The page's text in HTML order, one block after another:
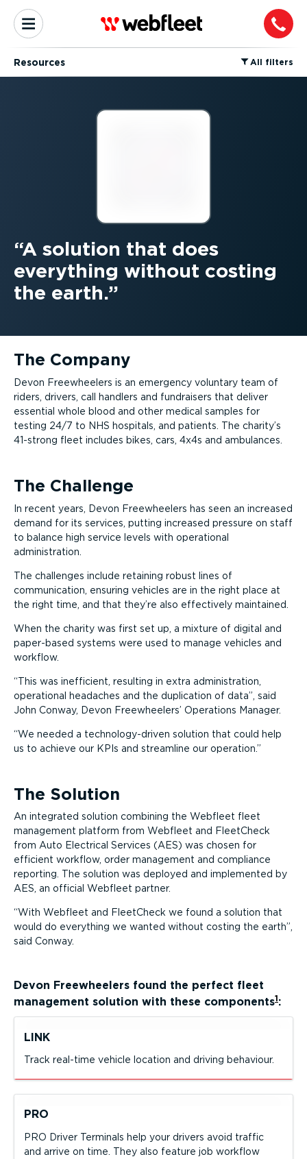
Resources ⁠All filters
A solution that does
everything without costing
the earth.
The Company
Devon Freewheelers is an emergency voluntary team of
riders, drivers, call handlers and fundraisers that deliver
essential whole blood and other medical samples for
testing 24/7 to NHS hospitals, and patients. The charity’s
41-strong fleet includes bikes, cars, 4x4s and ambulances.
The Challenge
In recent years, Devon Freewheelers has seen an increased
demand for its services, putting increased pressure on staff
to balance high service levels with operational
administration.
The challenges include retaining robust lines of
communication, ensuring vehicles are in the right place at
the right time, and that they’re also effectively maintained.
When the charity was first set up, a mixture of digital and
paper-based systems were used to manage vehicles and
workflow.
This was inefficient, resulting in extra administration,
operational headaches and the duplication of data
, said
John Conway, Devon Freewheelers’ Operations Manager.
We needed a technology-driven solution that could help
us to achieve our KPIs and streamline our operation.
The Solution
An integrated solution combining the Webfleet fleet
management platform from Webfleet and FleetCheck
from Auto Electrical Services (AES) was chosen for
efficient workflow, order management and compliance
reporting. The solution was deployed and implemented by
AES, an official Webfleet partner.
With Webfleet and FleetCheck we found a solution that
would do everything we wanted without costing the earth ,
said Conway.
Devon Freewheelers found the perfect fleet
management solution with these components1:
LINK
Track real-time vehicle location and driving behaviour.
PRO
PRO Driver Terminals help your drivers avoid traffic
and arrive on time. They also feature job workflow